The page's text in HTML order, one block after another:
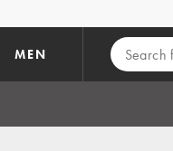
MEN